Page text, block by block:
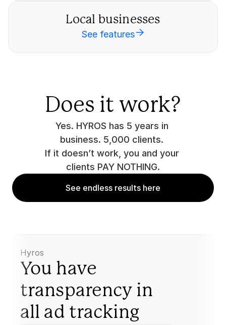
Local businesses
See features
Does it work?
Yes. HYROS has 5 years in
business. 5,000 clients.
If it doesn’t work, you and your
clients PAY NOTHING.
See endless results here
Hyros
You have
transparency in
all ad tracking